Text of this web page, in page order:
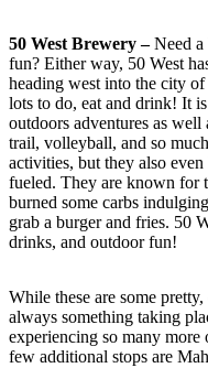
50 West Brewery –Need
fun? Either way, 50 West
heading west into the city
lots to do, eat and drink! It
outdoors adventures as
trail, volleyball, and so
activities, but they also
fueled. They are known for
burned some carbs
grab a burger and fries. 50
drinks, and outdoor fun!
While these are some
always something taking
experiencing so many
few additional stops are